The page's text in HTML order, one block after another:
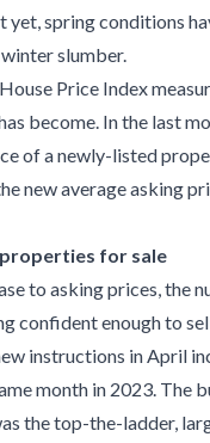
yet, spring conditions
slumber.
Price Index
become. In the last
of a newly-listed
new average asking
for sale
to asking prices, the
confident enough to
instructions in April
month in 2023. The
the top-the-ladder,